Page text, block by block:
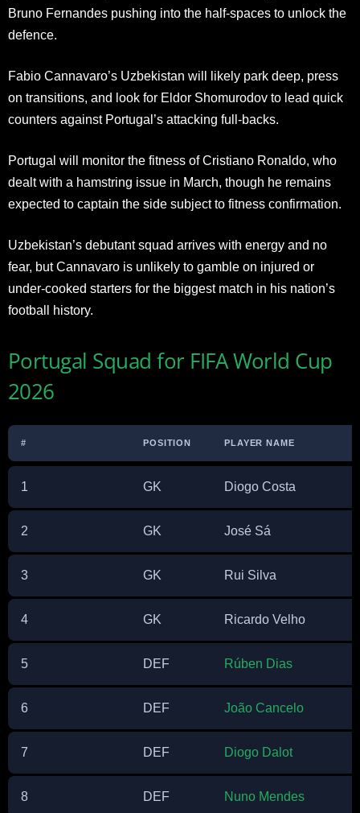
Bruno Fernandes pushing into the half-spaces to unlock the
defence.
Fabio Cannavaro’s Uzbekistan will likely park deep, press
on transitions, and look for Eldor Shomurodov to lead quick
counters against Portugal’s attacking full-backs.
Portugal will monitor the fitness of Cristiano Ronaldo, who
dealt with a hamstring issue in March, though he remains
expected to captain the side subject to fitness confirmation.
Uzbekistan’s debutant squad arrives with energy and no
fear, but Cannavaro is unlikely to gamble on injured or
under-cooked starters for the biggest match in his nation’s
football history.
Portugal Squad for FIFA World Cup
2026
# POSITION PLAYER NAME
1 GK Diogo Costa
2 GK José Sá
3 GK Rui Silva
4 GK Ricardo Velho
5 DEF Rúben Dias
6 DEF João Cancelo
7 DEF Diogo Dalot
8 DEF Nuno Mendes